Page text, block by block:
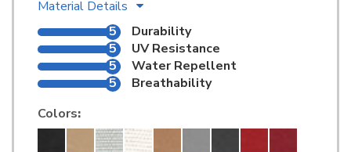
Material Details
5
Durability
5
UV Resistance
5
Water Repellent
5
Breathability
Colors: